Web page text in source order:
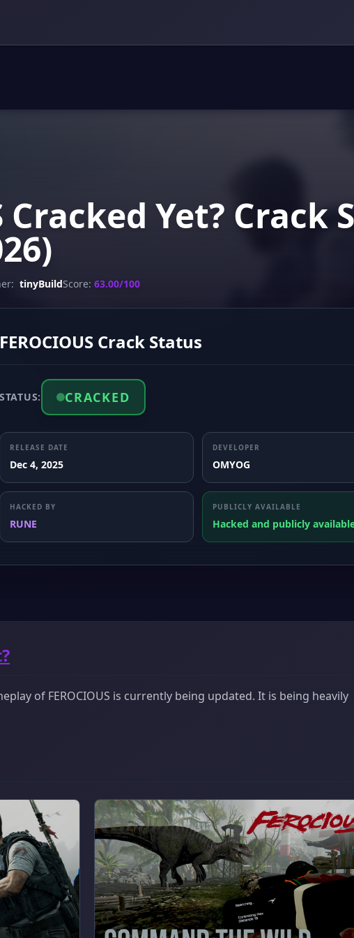
Cracked Yet?
tinyBuildScore: 63.00/100
FEROCIOUS Crack Status
STATUS: CRACKED
RELEASE DATE
Dec 4, 2025
DEVELOPER
OMYOG
HACKED BY
RUNE
PUBLICLY AVAILABLE
Hacked and publicly
of FEROCIOUS is currently being updated. It is being heavily